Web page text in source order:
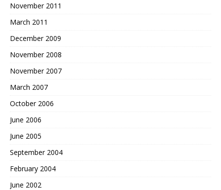
November 2011
March 2011
December 2009
November 2008
November 2007
March 2007
October 2006
June 2006
June 2005
September 2004
February 2004
June 2002